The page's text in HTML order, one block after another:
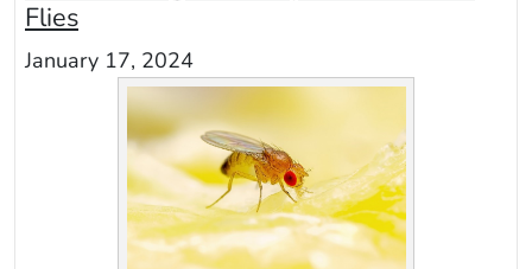
Flies
January 17, 2024